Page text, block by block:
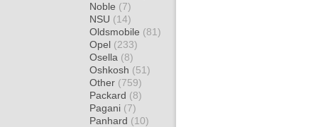
Noble (7)
NSU (14)
Oldsmobile (81)
Opel (233)
Osella (8)
Oshkosh (51)
Other (759)
Packard (8)
Pagani (7)
Panhard (10)